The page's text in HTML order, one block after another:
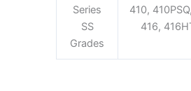
Series
SS
Grades
410,
416,